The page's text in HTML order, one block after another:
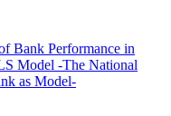
Bank Performance in
Model -The National
as Model-